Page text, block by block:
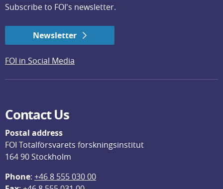
Subscribe to FOI's newsletter.
Newsletter
FOI in Social Media
Contact Us
Postal address
FOI Totalförsvarets forskningsinstitut
164 90 Stockholm
Phone: +46 8 555 030 00